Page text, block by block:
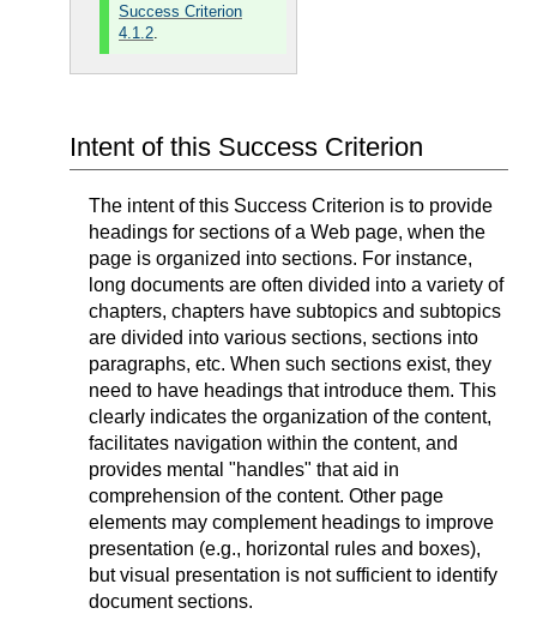
Success Criterion
4.1.2
Intent of this Success Criterion
The intent of this Success Criterion is to provide
headings for sections of a Web page, when the
page is organized into sections. For instance,
long documents are often divided into a variety of
chapters, chapters have subtopics and subtopics
are divided into various sections, sections into
paragraphs, etc. When such sections exist, they
need to have headings that introduce them. This
clearly indicates the organization of the content,
facilitates navigation within the content, and
provides mental "handles" that aid in
comprehension of the content. Other page
elements may complement headings to improve
presentation (e.g., horizontal rules and boxes),
but visual presentation is not sufficient to identify
document sections.